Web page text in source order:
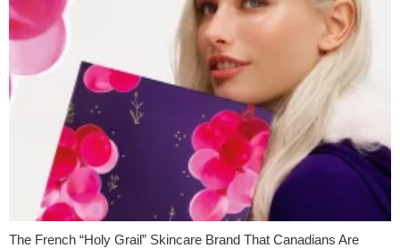
The French “Holy Grail” Skincare Brand That Canadians Are